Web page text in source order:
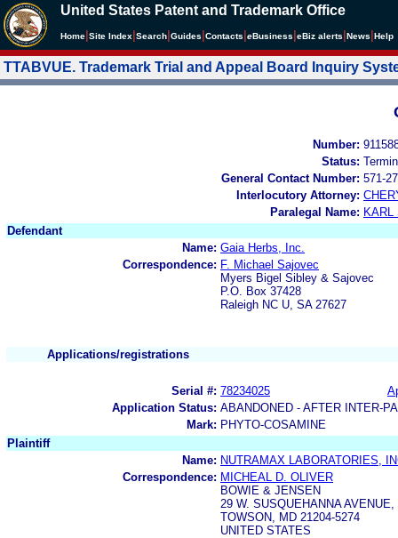
United States Patent and Trademark Office
Home Site Index Search Guides Contacts eBusiness eBiz alerts News Help
TTABVUE. Trademark Trial and Appeal Board Inquiry
Number:
Status:
General Contact Number: 571-
Interlocutory Attorney:
Paralegal Name: KARL
Defendant
Name: Gaia Herbs, Inc.
Correspondence: F. Michael Sajovec
Myers Bigel Sibley & Sajovec
P.O. Box 37428
Raleigh NC U, SA 27627
Applications/registrations
Serial #: 78234025
Application Status: ABANDONED - AFTER INTER-
Mark: PHYTO-COSAMINE
Plaintiff
Name: NUTRAMAX LABORATORIES,
Correspondence: MICHEAL D. OLIVER
BOWIE & JENSEN
29 W. SUSQUEHANNA
TOWSON, MD 21204-5274
UNITED STATES